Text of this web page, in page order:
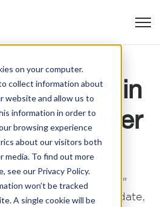
on your computer.
collect information about
website and allow us to
information in order to
browsing experience
about our visitors both
media. To find out more
see our Privacy Policy.
won’t be tracked
A single cookie will be
Insights in
with Power
of our data?"
if we could consolidate,